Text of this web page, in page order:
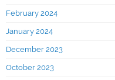
February 2024
January 2024
December 2023
October 2023